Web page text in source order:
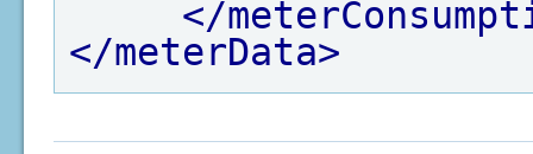
</
</meterData>